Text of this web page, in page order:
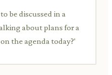
be discussed in a
about plans for a
the agenda today?'